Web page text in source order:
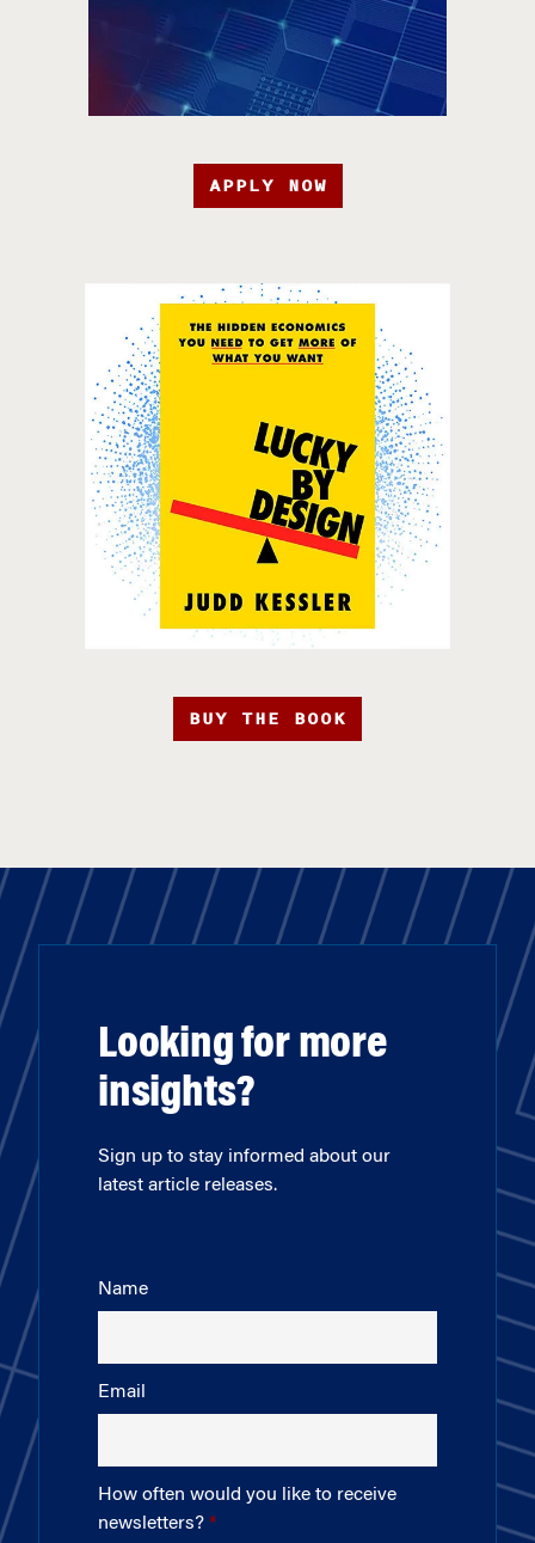
APPLY NOW
BUY THE BOOK
Looking for more
insights?
Sign up to stay informed about our
latest article releases.
Name
Email
How often would you like to receive
newsletters?